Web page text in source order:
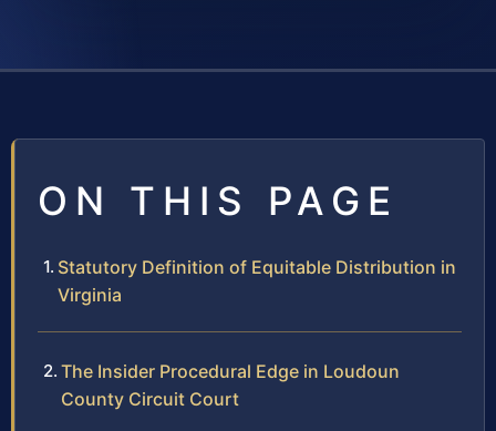
ON THIS PAGE
Statutory Definition of Equitable Distribution in
Virginia
The Insider Procedural Edge in Loudoun
County Circuit Court